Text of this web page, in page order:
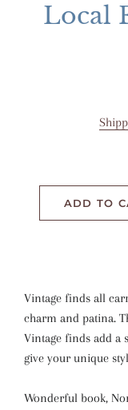
Local
ADD TO
Vintage finds all
charm and patina.
Vintage finds add a
give your unique
Wonderful book,